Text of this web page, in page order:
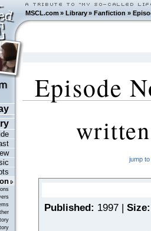
MSCL.com»Library »Fanfiction »
Episode
jump
Published: 1997 |Size: